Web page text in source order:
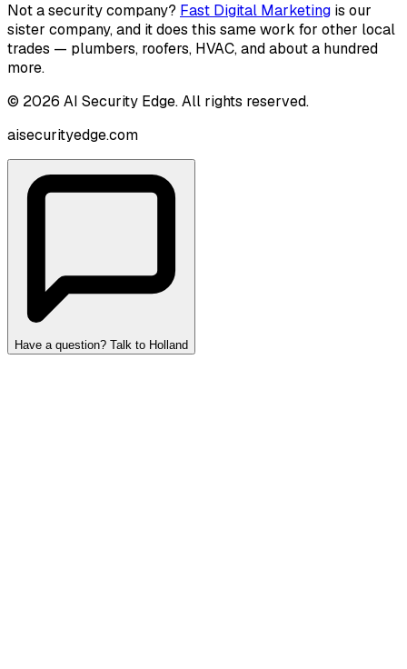
Not a security company? Fast Digital Marketing is our
sister company, and it does this same work for other local
trades — plumbers, roofers, HVAC, and about a hundred
more.
© 2026 AI Security Edge. All rights reserved.
aisecurityedge.com
Have a question? Talk to Holland